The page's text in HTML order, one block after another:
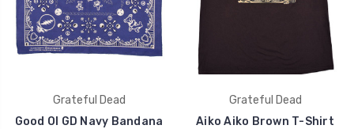
Grateful Dead
Good Ol GD Navy Bandana
Grateful Dead
Aiko Aiko Brown T-Shirt